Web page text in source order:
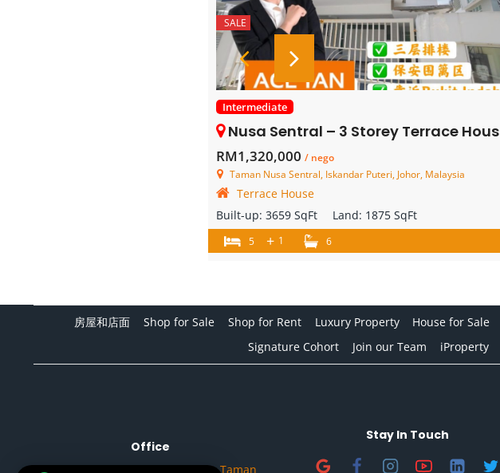
SALE
Intermediate
Nusa Sentral – 3 Storey Terrace House – FOR SALE
RM1,320,000 / nego
Taman Nusa Sentral, Iskandar Puteri, Johor, Malaysia
Terrace House
Built-up: 3659 SqFt Land: 1875 SqFt
5 + 1 6
房屋和店面 Shop for Sale Shop for Rent Luxury Property House for Sale
Signature Cohort
Join our Team iProperty
Office
No.32A, Jalan Setia Tropika 1/14, Taman
Stay In Touch